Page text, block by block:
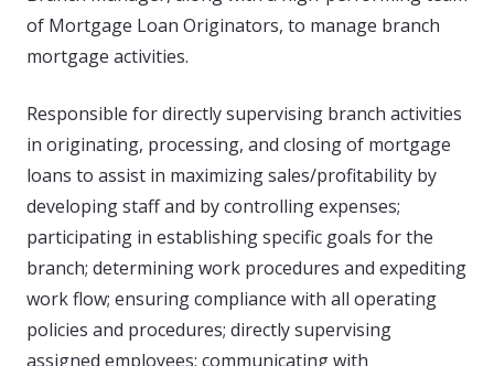
of Mortgage Loan Originators, to manage branch
mortgage activities.
Responsible for directly supervising branch activities
in originating, processing, and closing of mortgage
loans to assist in maximizing sales/profitability by
developing staff and by controlling expenses;
participating in establishing specific goals for the
branch; determining work procedures and expediting
work flow; ensuring compliance with all operating
policies and procedures; directly supervising
assigned employees; communicating with